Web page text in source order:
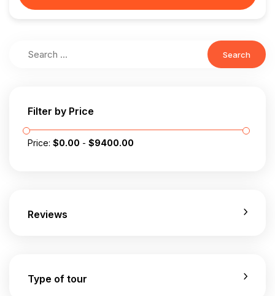
Search
Filter by Price
Price: $0.00 - $9400.00
Reviews
Type of tour